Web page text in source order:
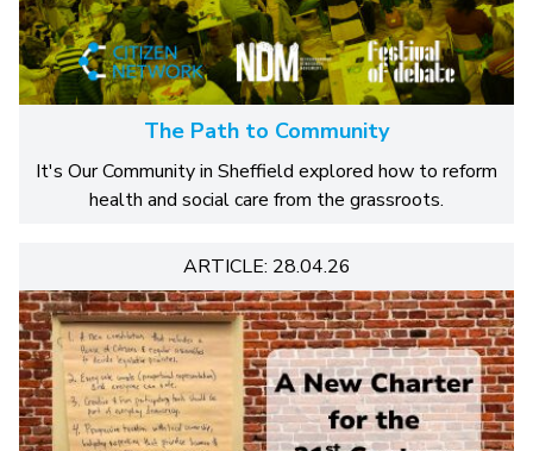
The Path to Community
It's Our Community in Sheffield explored how to reform
health and social care from the grassroots.
ARTICLE: 28.04.26